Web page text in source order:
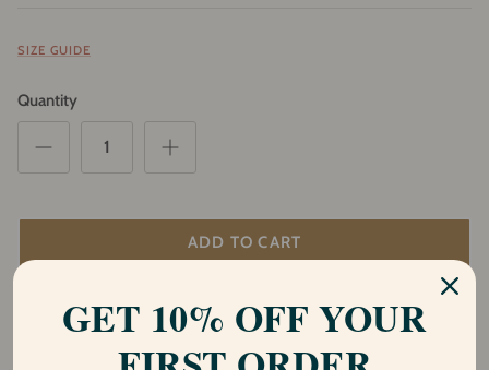
SIZE GUIDE
Quantity
ADD TO CART
DescriptionGET 10% OFF YOUR